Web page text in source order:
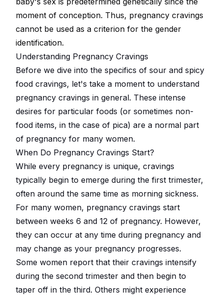
moment of conception. Thus, pregnancy cravings
cannot be used as a criterion for the gender
identification.
Understanding Pregnancy Cravings
Before we dive into the specifics of sour and spicy
food cravings, let's take a moment to understand
pregnancy cravings in general. These intense
desires for particular foods (or sometimes non-
food items, in the case of pica) are a normal part
of pregnancy for many women.
When Do Pregnancy Cravings Start?
While every pregnancy is unique, cravings
typically begin to emerge during the first trimester,
often around the same time as morning sickness.
For many women, pregnancy cravings start
between weeks 6 and 12 of pregnancy. However,
they can occur at any time during pregnancy and
may change as your pregnancy progresses.
Some women report that their cravings intensify
during the second trimester and then begin to
taper off in the third. Others might experience